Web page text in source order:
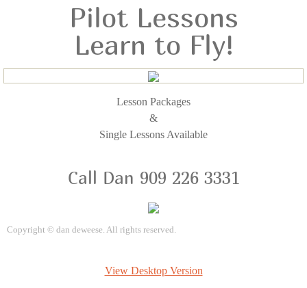
Pilot Lessons
Learn to Fly!
Lesson Packages
&
Single Lessons Available
Call Dan 909 226 3331
Copyright © dan deweese. All rights reserved.
View Desktop Version